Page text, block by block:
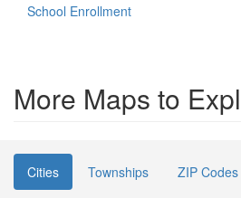
School Enrollment
More Maps to
Cities Townships
ZIP Codes